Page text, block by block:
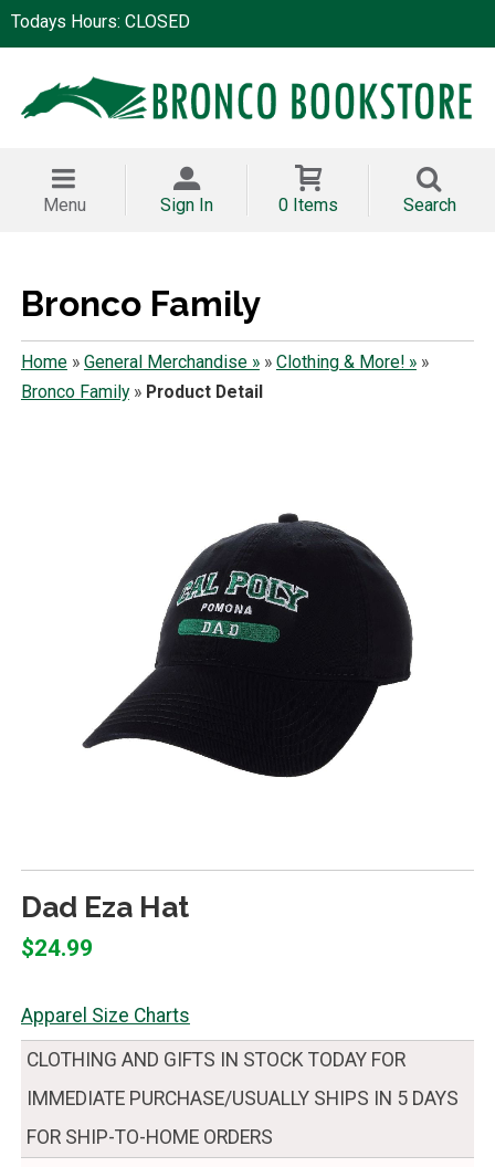
Todays Hours: CLOSED
Menu Sign In 0 Items Search
Bronco Family
Home» General Merchandise »» Clothing & More! »»
Bronco Family» Product Detail
Dad Eza Hat
$24.99
Apparel Size Charts
CLOTHING AND GIFTS IN STOCK TODAY FOR
IMMEDIATE PURCHASE/USUALLY SHIPS IN 5 DAYS
FOR SHIP-TO-HOME ORDERS